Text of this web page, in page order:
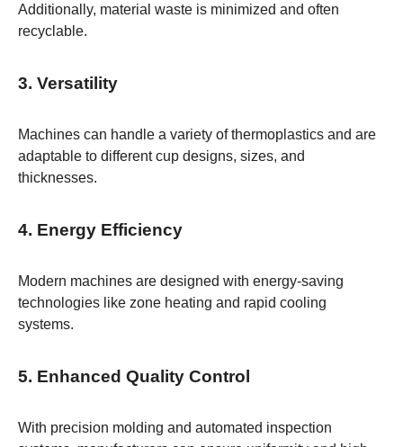
Additionally, material waste is minimized and often
recyclable.
3. Versatility
Machines can handle a variety of thermoplastics and are
adaptable to different cup designs, sizes, and
thicknesses.
4. Energy Efficiency
Modern machines are designed with energy-saving
technologies like zone heating and rapid cooling
systems.
5. Enhanced Quality Control
With precision molding and automated inspection